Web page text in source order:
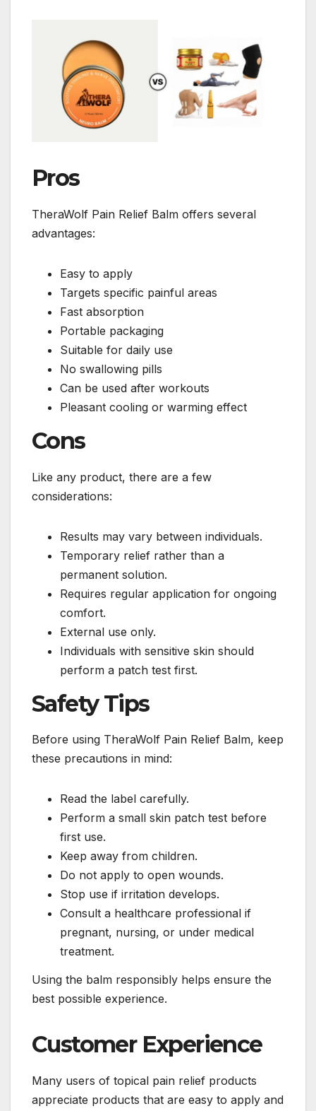
Pros
TheraWolf Pain Relief Balm offers several
advantages:
Easy to apply
Targets specific painful areas
Fast absorption
Portable packaging
Suitable for daily use
No swallowing pills
Can be used after workouts
Pleasant cooling or warming effect
Cons
Like any product, there are a few
considerations:
Results may vary between individuals.
Temporary relief rather than a
permanent solution.
Requires regular application for ongoing
comfort.
External use only.
Individuals with sensitive skin should
perform a patch test first.
Safety Tips
Before using TheraWolf Pain Relief Balm, keep
these precautions in mind:
Read the label carefully.
Perform a small skin patch test before
first use.
Keep away from children.
Do not apply to open wounds.
Stop use if irritation develops.
Consult a healthcare professional if
pregnant, nursing, or under medical
treatment.
Using the balm responsibly helps ensure the
best possible experience.
Customer Experience
Many users of topical pain relief products
appreciate products that are easy to apply and